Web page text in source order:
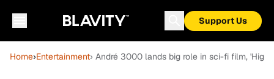
Support Us
Home›Entertainment› André 3000 lands big role in sci-fi film,